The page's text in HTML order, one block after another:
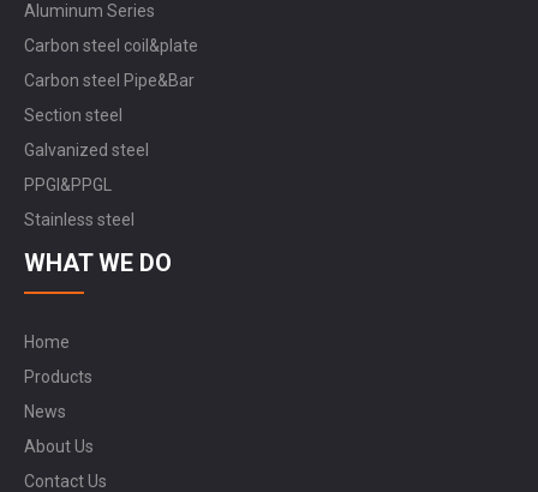
Aluminum Series
Carbon steel coil&plate
Carbon steel Pipe&Bar
Section steel
Galvanized steel
PPGI&PPGL
Stainless steel
WHAT WE DO
Home
Products
News
About Us
Contact Us